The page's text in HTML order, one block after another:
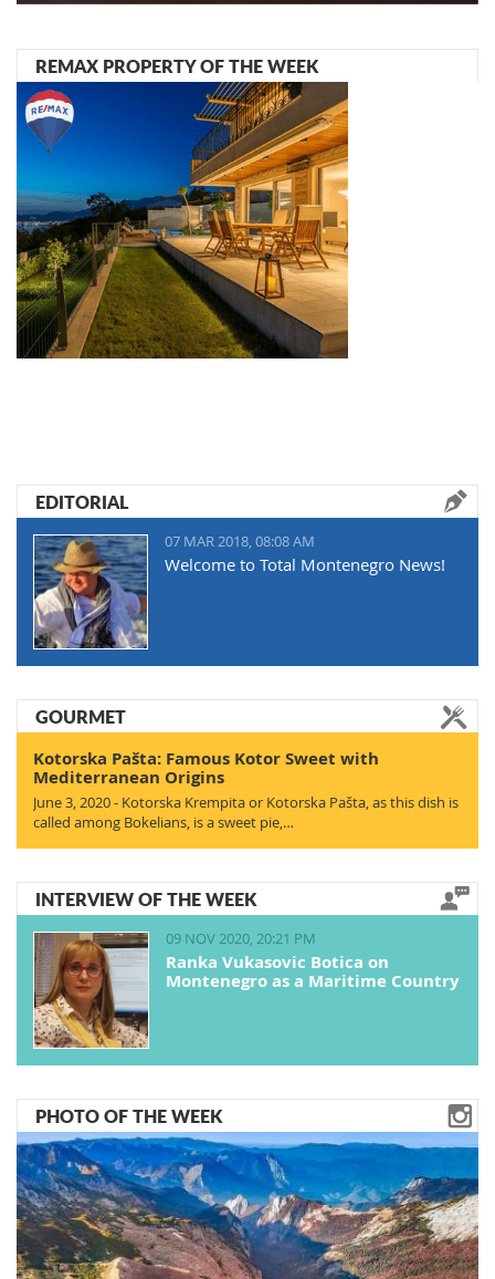
REMAX PROPERTY OF THE WEEK
EDITORIAL
07 MAR 2018, 08:08 AM
Welcome to Total Montenegro News!
GOURMET
Kotorska Pašta: Famous Kotor Sweet with
Mediterranean Origins
June 3, 2020 - Kotorska Krempita or Kotorska Pašta, as this dish is
called among Bokelians, is a sweet pie,…
INTERVIEW OF THE WEEK
09 NOV 2020, 20:21 PM
Ranka Vukasovic Botica on
Montenegro as a Maritime Country
PHOTO OF THE WEEK